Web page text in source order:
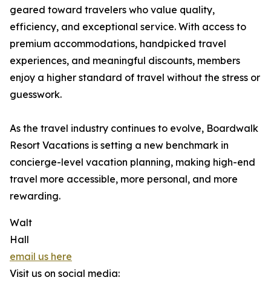
geared toward travelers who value quality,
efficiency, and exceptional service. With access to
premium accommodations, handpicked travel
experiences, and meaningful discounts, members
enjoy a higher standard of travel without the stress or
guesswork.
As the travel industry continues to evolve, Boardwalk
Resort Vacations is setting a new benchmark in
concierge-level vacation planning, making high-end
travel more accessible, more personal, and more
rewarding.
Walt
Hall
email us here
Visit us on social media: